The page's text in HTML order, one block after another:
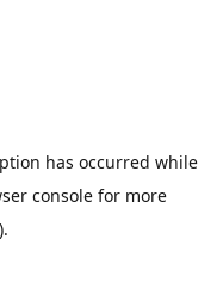
has occurred while
consolefor more